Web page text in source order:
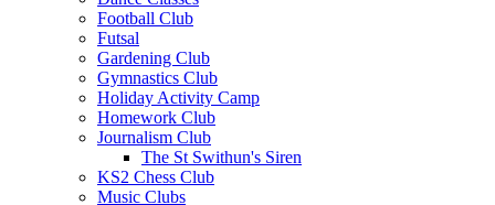
Football Club
Futsal
Gardening Club
Gymnastics Club
Holiday Activity Camp
Homework Club
Journalism Club
The St Swithun's Siren
KS2 Chess Club
Music Clubs